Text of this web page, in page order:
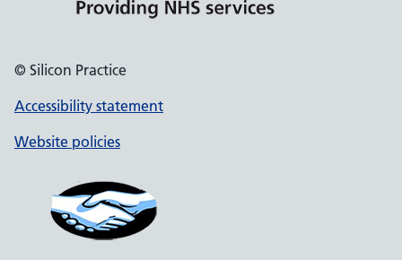
© Silicon Practice
Accessibility statement
Website policies